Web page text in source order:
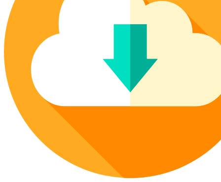
Poinsettia Coloring Pages
Lotus Coloring Pages
Vase Coloring Pages
Orchid Coloring Pages
73 Bunnies Coloring Pages
14 Cardinal Coloring Pages
14 Chickadee Coloring Pages
16 Cockatiel Coloring Pages
15 Cockatoo Coloring Pages
1127 Coloring Pages of Animals
108 Coloring Pages Random Animals
152 Coloring Pages Wild Animals
190 Dinosaur Coloring Pages
223 Dog Coloring Pages